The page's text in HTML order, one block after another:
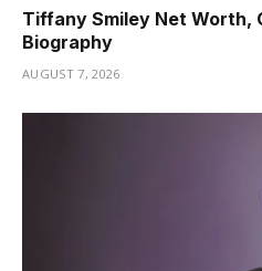
Tiffany Smiley Net Worth,
Biography
AUGUST 7, 2026